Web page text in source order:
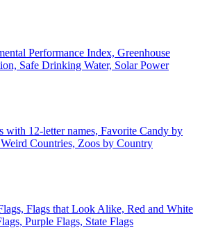
Performance Index, Greenhouse
Safe Drinking Water, Solar Power
with 12-letter names, Favorite Candy by
Countries, Zoos by Country
Flags that Look Alike, Red and White
Purple Flags, State Flags